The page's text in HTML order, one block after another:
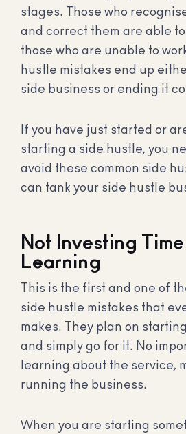
stages.
Those who
and correct them are able
those who are unable to
hustle mistakes end up
side business or ending it
If you have just started or
starting a side hustle, you
avoid these common side
can tank your side hustle
Not Investing
Learning
This is the first and one of
side hustle mistakes that
makes. They plan on
and simply go for it. No
learning about the service,
running the business.
When you are starting